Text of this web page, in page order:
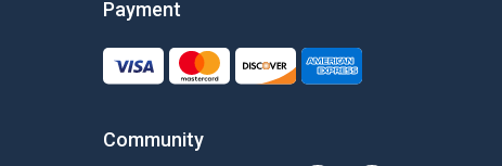
Payment
Community